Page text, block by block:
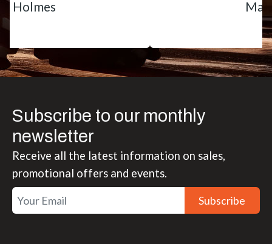
Subscribe to our monthly
newsletter
Receive all the latest information on sales,
promotional offers and events.
Subscribe